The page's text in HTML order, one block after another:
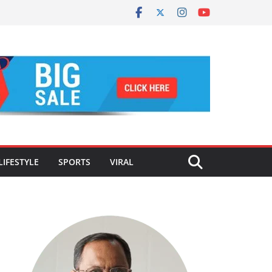
SPORTS VIRAL